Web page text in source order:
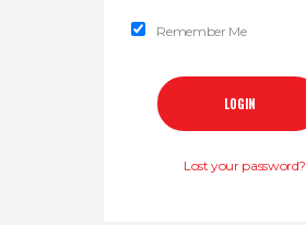
Remember Me
Lost your password?